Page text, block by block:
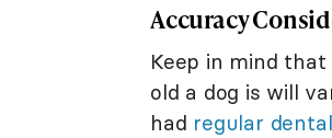
Accuracy
Keep in mind
old a dog is will
had regular